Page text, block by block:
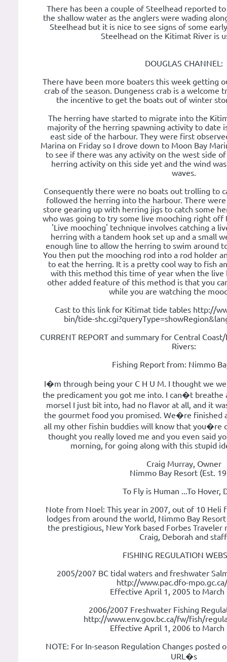
There has been a couple of Steelhead reported
the shallow water as the anglers were wading
Steelhead but it is nice to see signs of some
Steelhead on the Kitimat River is
DOUGLAS CHANNEL:
There have been more boaters this week getting
crab of the season. Dungeness crab is a welcome
the incentive to get the boats out of winter
The herring have started to migrate into the
majority of the herring spawning activity to date
east side of the harbour. They were first
Marina on Friday so I drove down to Moon Bay
to see if there was any activity on the west side
herring activity on this side yet and the wind
waves.
Consequently there were no boats out trolling to
followed the herring into the harbour. There
store gearing up with herring jigs to catch some
who was going to try some live mooching right off
'Live mooching' technique involves catching a
herring with a tandem hook set up and a small
enough line to allow the herring to swim around
You then put the mooching rod into a rod holder
to eat the herring. It is a pretty cool way to fish
with this method this time of year when the live
other added feature of this method is that you
while you are watching the
Cast to this link for Kitimat tide tables http://
bin/tide-
CURRENT REPORT and summary for Central
Rivers:
Fishing Report from: Nimmo
I�m through being your C H U M. I thought we
the predicament you got me into. I can�t breathe
morsel I just bit into, had no flavor at all, and it
the gourmet food you promised. We�re finished
all my other fishin buddies will know that
thought you really loved me and you even said
morning, for going along with this stupid
Craig Murray, Owner
Nimmo Bay Resort (Est.
To Fly is Human ...To Hover,
Note from Noel: This year in 2007, out of 10 Heli
lodges from around the world, Nimmo Bay
the prestigious, New York based Forbes Traveler
Craig, Deborah and
FISHING REGULATION
2005/2007 BC tidal waters and freshwater
http://www.pac.dfo-
Effective April 1, 2005 to March
2006/2007 Freshwater Fishing
http://www.env.gov.bc.ca/fw/fish/
Effective April 1, 2006 to March
NOTE: For In-season Regulation Changes posted
URL�s